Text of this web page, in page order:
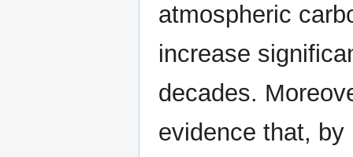
atmospheric
increase
decades.
evidence that,